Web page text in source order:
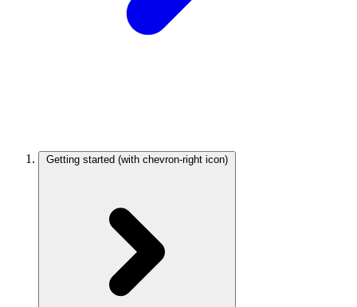
Getting started (with chevron-right icon)